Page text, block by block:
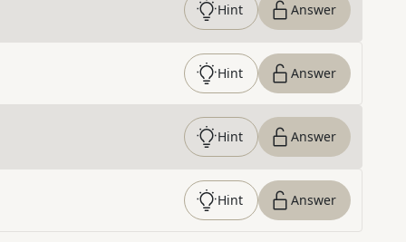
Hint Answer
Hint Answer
Hint Answer
Hint Answer